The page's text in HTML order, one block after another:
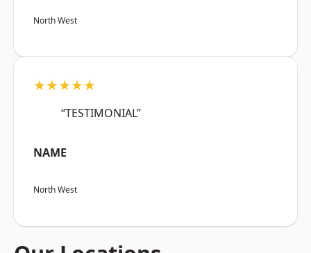
North West
★★★★★
“TESTIMONIAL”
NAME
North West